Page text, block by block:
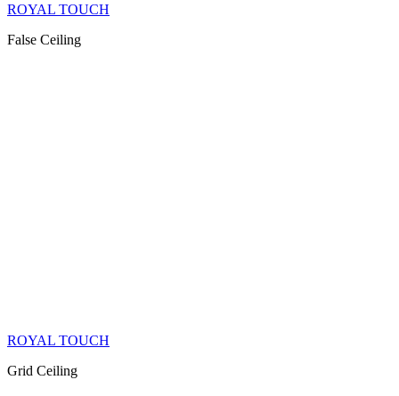
ROYAL TOUCH
False Ceiling
ROYAL TOUCH
Grid Ceiling